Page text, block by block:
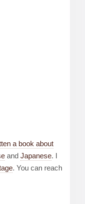
a book about
and Japanese. I
. You can reach